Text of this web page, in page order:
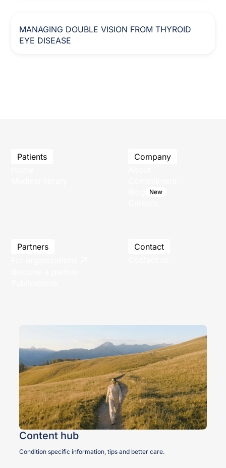
MANAGING DOUBLE VISION FROM THYROID
EYE DISEASE
Patients
Company
New
Partners
Contact
Content hub
Condition specific information, tips and better care.